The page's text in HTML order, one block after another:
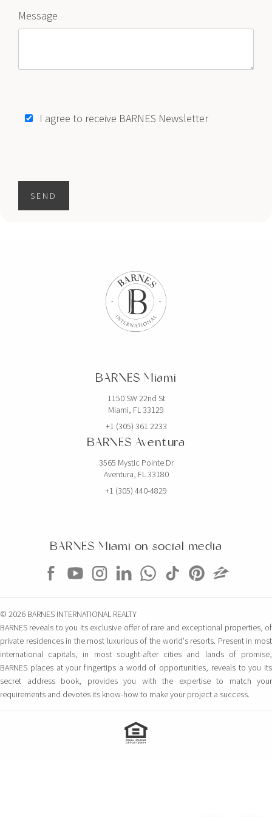
$11,995,000
HOUSE
5 BEDS 6 BATHS 5,214 SQFT 484 SQM
1 2 3 .. 133 "
Message
I agree to receive BARNES Newsletter
SEND
BARNES Miami
1150 SW 22nd St
Miami, FL 33129
+1 (305) 361 2233
BARNES Aventura
3565 Mystic Pointe Dr
Aventura, FL 33180
+1 (305) 440-4829
BARNES Miami on social media
© 2026 BARNES INTERNATIONAL REALTY
BARNES reveals to you its exclusive offer of rare and exceptional properties, of
private residences in the most luxurious of the world's resorts. Present in most
international capitals, in most sought-after cities and lands of promise,
BARNES places at your fingertips a world of opportunities, reveals to you its
secret address book, provides you with the expertise to match your
requirements and devotes its know-how to make your project a success.